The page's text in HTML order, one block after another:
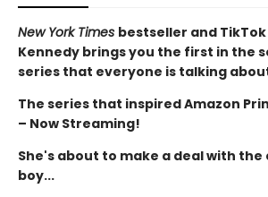
New York Times bestseller and
Kennedy brings you the first in the
series that everyone is talking
The series that inspired Amazon
– Now Streaming!
She's about to make a deal with the
boy...